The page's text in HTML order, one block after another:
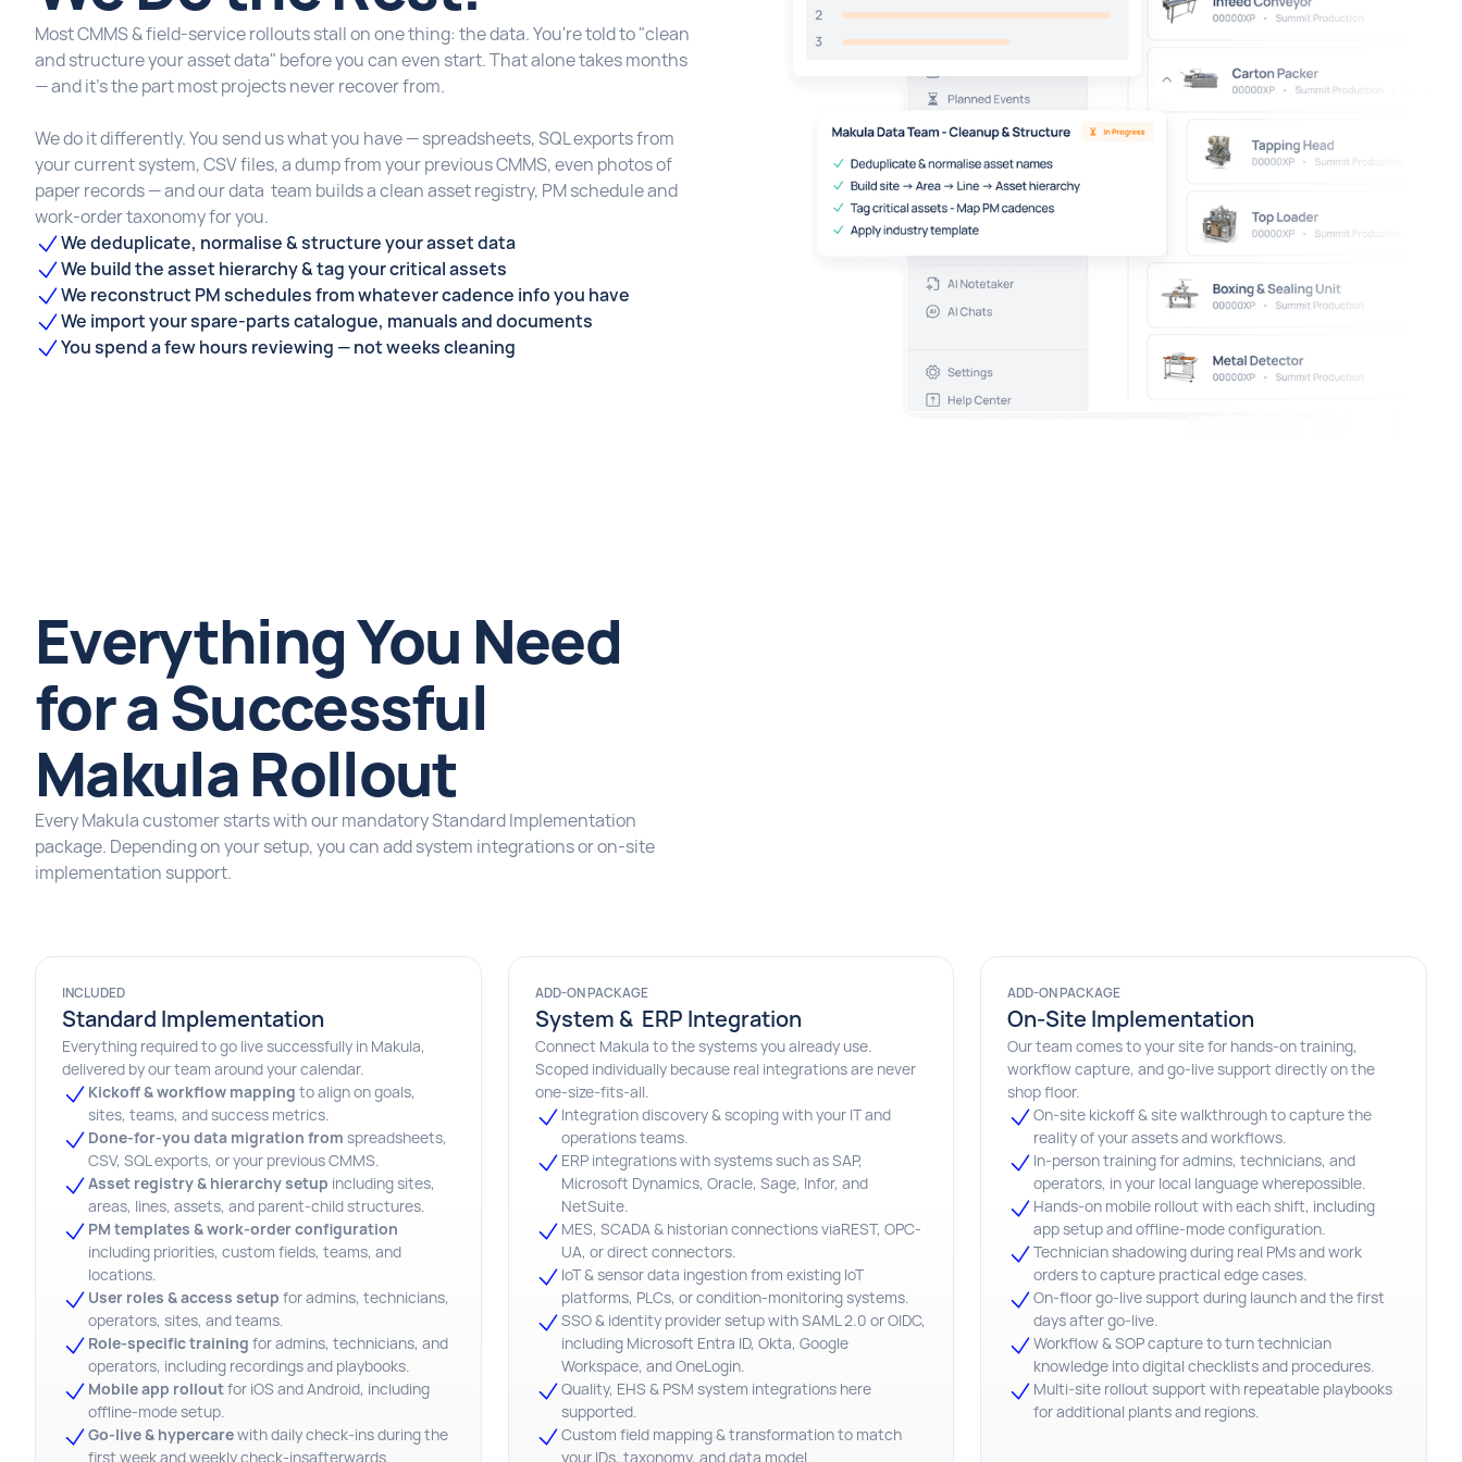
Most CMMS & field-service rollouts stall on one thing: the data. You're told to "clean
and structure your asset data" before you can even start. That alone takes months
— and it's the part most projects never recover from.
We do it differently. You send us what you have — spreadsheets, SQL exports from
your current system, CSV files, a dump from your previous CMMS, even photos of
paper records — and our data team builds a clean asset registry, PM schedule and
work-order taxonomy for you.
We deduplicate, normalise & structure your asset data
We build the asset hierarchy & tag your critical assets
We reconstruct PM schedules from whatever cadence info you have
We import your spare-parts catalogue, manuals and documents
You spend a few hours reviewing — not weeks cleaning
Everything You Need
for a Successful
Makula Rollout
Every Makula customer starts with our mandatory Standard Implementation
package. Depending on your setup, you can add system integrations or on-site
implementation support.
INCLUDED
Standard Implementation
Everything required to go live successfully in Makula,
delivered by our team around your calendar.
Kickoff & workflow mapping to align on goals,
sites, teams, and success metrics.
Done-for-you data migration from spreadsheets,
CSV, SQL exports, or your previous CMMS.
Asset registry & hierarchy setup including sites,
areas, lines, assets, and parent-child structures.
PM templates & work-order configuration
including priorities, custom fields, teams, and
locations.
User roles & access setup for admins, technicians,
operators, sites, and teams.
Role-specific training for admins, technicians, and
operators, including recordings and playbooks.
Mobile app rolloutfor iOS and Android, including
offline-mode setup.
Go-live & hypercarewith daily check-ins during the
first week and weekly check-insafterwards.
ADD-ON PACKAGE
System & ERP Integration
Connect Makula to the systems you already use.
Scoped individually because real integrations are never
one-size-fits-all.
Integration discovery & scoping with your IT and
operations teams.
ERP integrations with systems such as SAP,
Microsoft Dynamics, Oracle, Sage, Infor, and
NetSuite.
MES, SCADA & historian connections viaREST, OPC-
UA, or direct connectors.
loT & sensor data ingestion from existing loT
platforms, PLCs, or condition-monitoring systems.
SSO & identity provider setup with SAML 2.0 or OIDC,
including Microsoft Entra ID, Okta, Google
Workspace, and OneLogin.
Quality, EHS & PSM system integrations here
supported.
Custom field mapping & transformation to match
your IDs, taxonomy, and data model.
ADD-ON PACKAGE
On-Site Implementation
Our team comes to your site for hands-on training,
workflow capture, and go-live support directly on the
shop floor.
On-site kickoff & site walkthrough to capture the
reality of your assets and workflows.
In-person training for admins, technicians, and
operators, in your local language wherepossible.
Hands-on mobile rollout with each shift, including
app setup and offline-mode configuration.
Technician shadowing during real PMs and work
orders to capture practical edge cases.
On-floor go-live support during launch and the first
days after go-live.
Workflow & SOP capture to turn technician
knowledge into digital checklists and procedures.
Multi-site rollout support with repeatable playbooks
for additional plants and regions.